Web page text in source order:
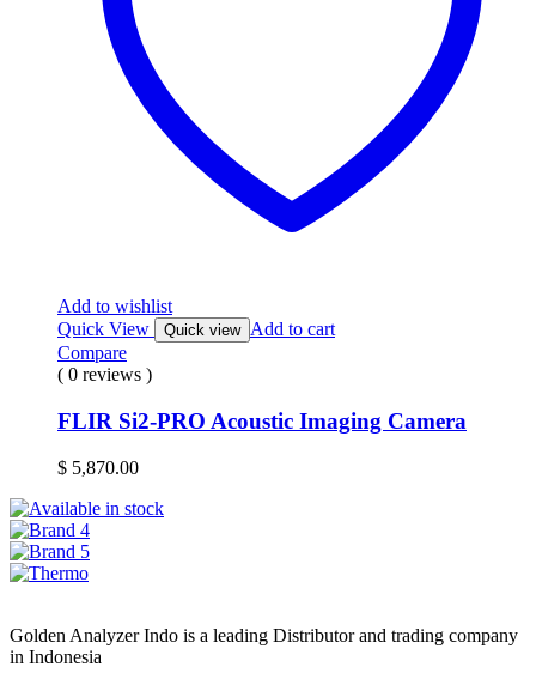
Add to wishlist
Quick View
Quick view Add to cart
Compare
( 0 reviews )
FLIR Si2-PRO Acoustic Imaging Camera
$ 5,870.00
Golden Analyzer Indo is a leading Distributor and trading company
in Indonesia